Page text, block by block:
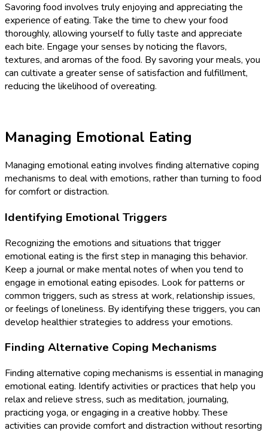
Savoring food involves truly enjoying and appreciating the
experience of eating. Take the time to chew your food
thoroughly, allowing yourself to fully taste and appreciate
each bite. Engage your senses by noticing the flavors,
textures, and aromas of the food. By savoring your meals, you
can cultivate a greater sense of satisfaction and fulfillment,
reducing the likelihood of overeating.
Managing Emotional Eating
Managing emotional eating involves finding alternative coping
mechanisms to deal with emotions, rather than turning to food
for comfort or distraction.
Identifying Emotional Triggers
Recognizing the emotions and situations that trigger
emotional eating is the first step in managing this behavior.
Keep a journal or make mental notes of when you tend to
engage in emotional eating episodes. Look for patterns or
common triggers, such as stress at work, relationship issues,
or feelings of loneliness. By identifying these triggers, you can
develop healthier strategies to address your emotions.
Finding Alternative Coping Mechanisms
Finding alternative coping mechanisms is essential in managing
emotional eating. Identify activities or practices that help you
relax and relieve stress, such as meditation, journaling,
practicing yoga, or engaging in a creative hobby. These
activities can provide comfort and distraction without resorting